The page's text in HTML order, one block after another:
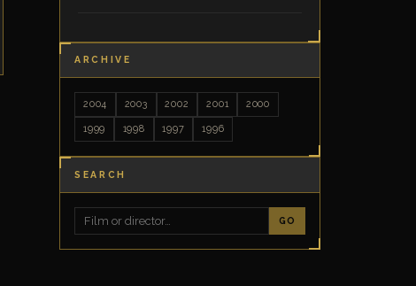
ARCHIVE
2004 2003 2002 2001 2000
1999 1998 1997 1996
SEARCH
GO